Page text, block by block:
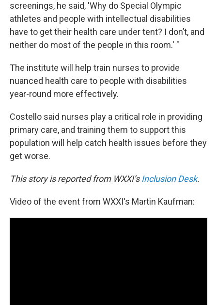
screenings, he said, 'Why do Special Olympic
athletes and people with intellectual disabilities
have to get their health care under tent? I don’t, and
neither do most of the people in this room.' "
The institute will help train nurses to provide
nuanced health care to people with disabilities
year-round more effectively.
Costello said nurses play a critical role in providing
primary care, and training them to support this
population will help catch health issues before they
get worse.
This story is reported from WXXI’sInclusion Desk.
Video of the event from WXXI's Martin Kaufman: